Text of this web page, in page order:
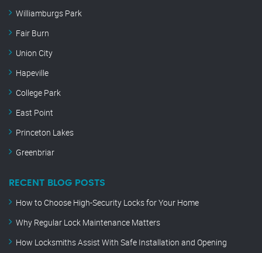
Williamburgs Park
Fair Burn
Union City
Hapeville
College Park
East Point
Princeton Lakes
Greenbriar
RECENT BLOG POSTS
How to Choose High-Security Locks for Your Home
Why Regular Lock Maintenance Matters
How Locksmiths Assist With Safe Installation and Opening